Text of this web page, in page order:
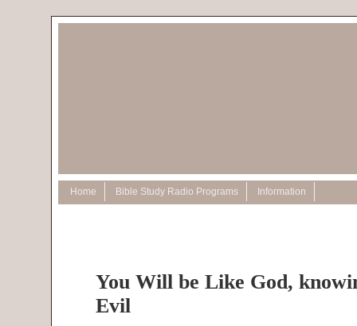
Home Bible Study Radio Programs Information
You Will be Like God,
Evil